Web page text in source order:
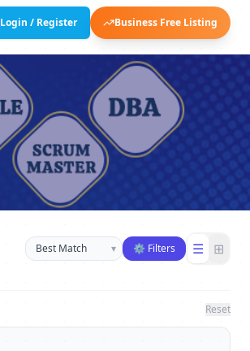
Login / Register Business Free Listing
Sort businesses
▾ ⚙ Filters ☰ ⊞
Reset